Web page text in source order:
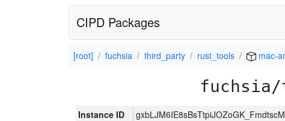
CIPD Packages
[root] fuchsia third_party rust_tools mac-
fuchsia/
Instance ID